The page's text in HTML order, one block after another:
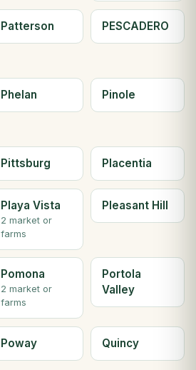
Patterson PESCADERO
Phelan Pinole
Pittsburg Placentia
Playa Vista
2 market or
farms
Pleasant Hill
Pomona
2 market or
farms
Portola
Valley
Poway Quincy